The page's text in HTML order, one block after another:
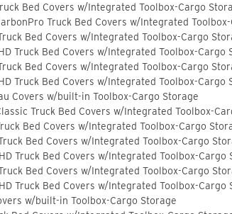
Bed Covers w/Integrated Toolbox-Cargo
Truck Bed Covers w/Integrated
Bed Covers w/Integrated Toolbox-Cargo
Truck Bed Covers w/Integrated Toolbox-Cargo
Bed Covers w/Integrated Toolbox-Cargo
Truck Bed Covers w/Integrated Toolbox-Cargo
Covers w/built-in Toolbox-Cargo Storage
Truck Bed Covers w/Integrated Toolbox-
Bed Covers w/Integrated Toolbox-Cargo
Bed Covers w/Integrated Toolbox-Cargo
Truck Bed Covers w/Integrated Toolbox-Cargo
Bed Covers w/Integrated Toolbox-Cargo
Truck Bed Covers w/Integrated Toolbox-Cargo
w/built-in Toolbox-Cargo Storage